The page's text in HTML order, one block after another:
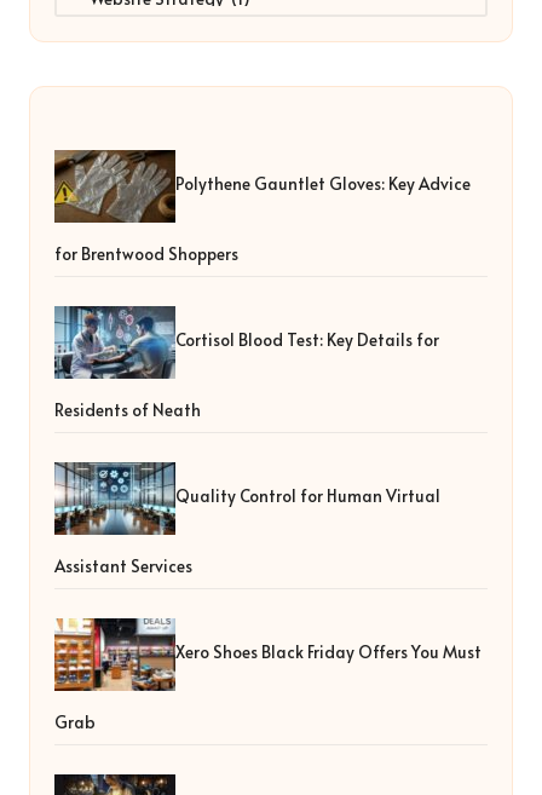
Polythene Gauntlet Gloves: Key Advice
for Brentwood Shoppers
Cortisol Blood Test: Key Details for
Residents of Neath
Quality Control for Human Virtual
Assistant Services
Xero Shoes Black Friday Offers You Must
Grab